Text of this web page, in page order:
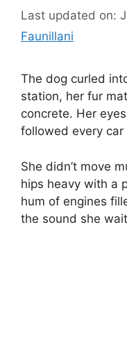
Last updated on:
Faunillani
The dog curled
station, her fur
concrete. Her
followed every
She didn’t move
hips heavy with a
hum of engines
the sound she